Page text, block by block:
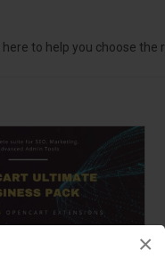
×
to help you choose the